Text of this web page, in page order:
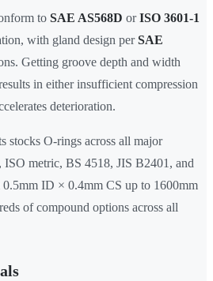
to SAE AS568D orISO 3601-1
with gland design perSAE
Getting groove depth and width
in either insufficient compression
deterioration.
stocks O-rings across all major
ISO metric, BS 4518, JIS B2401, and
0.5mm ID × 0.4mm CS up to 1600mm
of compound options across all